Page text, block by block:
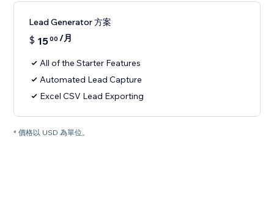
Lead Generator 方案
$ 1500 /月
All of the Starter Features
Automated Lead Capture
Excel CSV Lead Exporting
* 價格以 USD 為單位。